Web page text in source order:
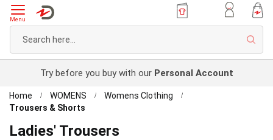
Menu
Try before you buy with our Personal Account
Home WOMENS
Womens Clothing
Trousers & Shorts
Ladies' Trousers